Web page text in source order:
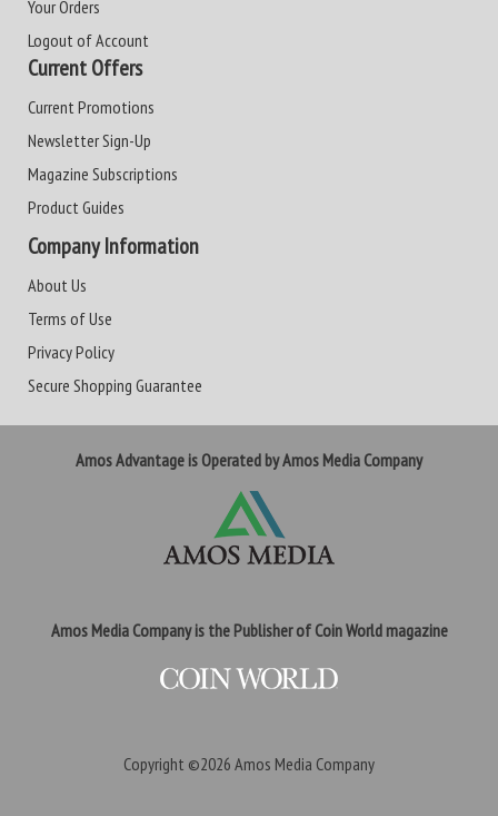
Your Orders
Logout of Account
Current Offers
Current Promotions
Newsletter Sign-Up
Magazine Subscriptions
Product Guides
Company Information
About Us
Terms of Use
Privacy Policy
Secure Shopping Guarantee
Amos Advantage is Operated by Amos Media Company
Amos Media Company is the Publisher of Coin World magazine
Copyright ©2026 Amos Media Company